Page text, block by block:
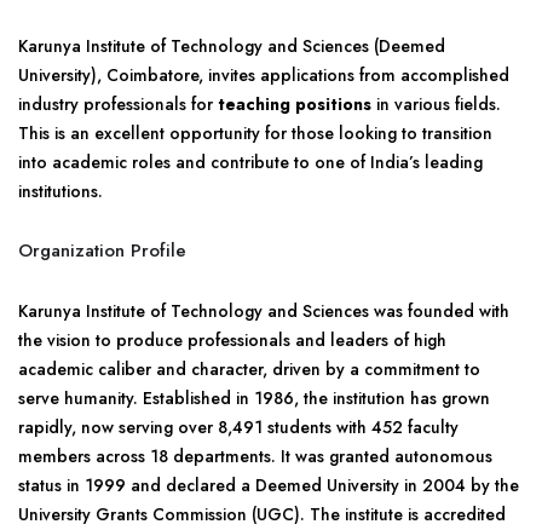
Karunya Institute of Technology and Sciences (Deemed
University), Coimbatore, invites applications from accomplished
industry professionals for teaching positions in various fields.
This is an excellent opportunity for those looking to transition
into academic roles and contribute to one of India’s leading
institutions.
Organization Profile
Karunya Institute of Technology and Sciences was founded with
the vision to produce professionals and leaders of high
academic caliber and character, driven by a commitment to
serve humanity. Established in 1986, the institution has grown
rapidly, now serving over 8,491 students with 452 faculty
members across 18 departments. It was granted autonomous
status in 1999 and declared a Deemed University in 2004 by the
University Grants Commission (UGC). The institute is accredited